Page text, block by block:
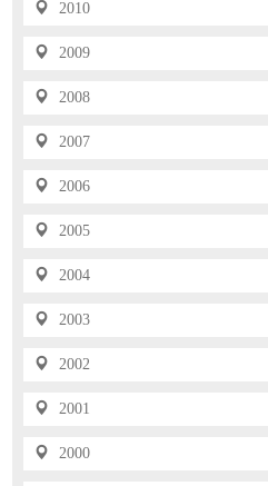
2010
2009
2008
2007
2006
2005
2004
2003
2002
2001
2000